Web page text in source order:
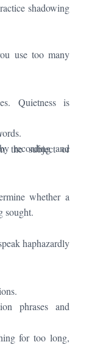
shadowing
use too many
Quietness is
recording and
the subject or
whether a
sought.
haphazardly
phrases and
for too long,